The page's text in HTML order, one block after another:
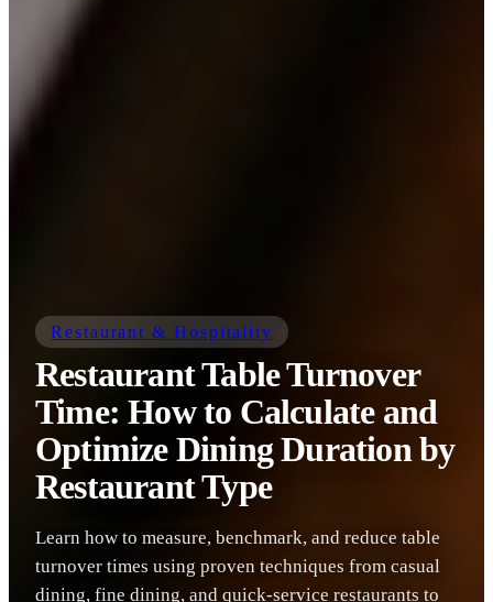
Restaurant & Hospitality
Restaurant Table Turnover
Time: How to Calculate and
Optimize Dining Duration by
Restaurant Type
Learn how to measure, benchmark, and reduce table
turnover times using proven techniques from casual
dining, fine dining, and quick-service restaurants to